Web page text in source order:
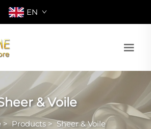
EN
& Voile
> Products > Sheer & Voile